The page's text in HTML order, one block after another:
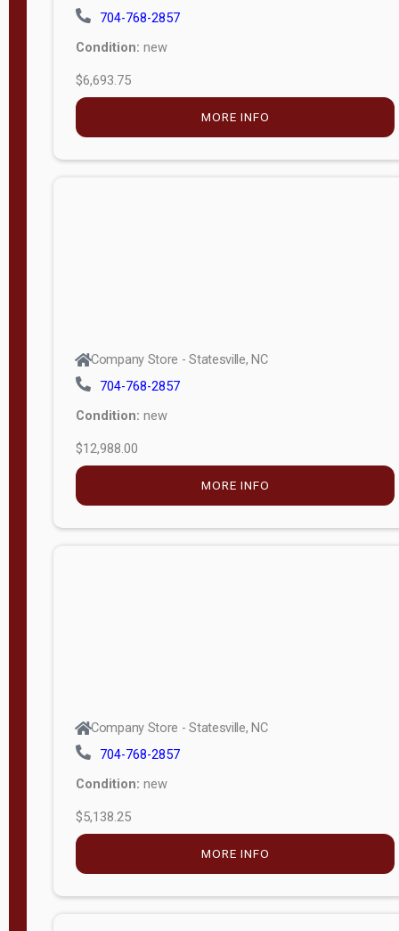
704-768-2857
Condition: new
$6,693.75
MORE INFO
Company Store - Statesville, NC
704-768-2857
Condition: new
$12,988.00
MORE INFO
Company Store - Statesville, NC
704-768-2857
Condition: new
$5,138.25
MORE INFO